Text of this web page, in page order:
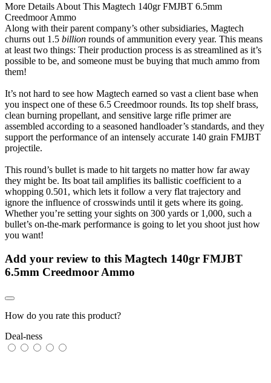
More Details About This Magtech 140gr FMJBT 6.5mm
Creedmoor Ammo
Along with their parent company’s other subsidiaries, Magtech
churns out 1.5 billion rounds of ammunition every year. This means
at least two things: Their production process is as streamlined as it’s
possible to be, and someone must be buying that much ammo from
them!
It’s not hard to see how Magtech earned so vast a client base when
you inspect one of these 6.5 Creedmoor rounds. Its top shelf brass,
clean burning propellant, and sensitive large rifle primer are
assembled according to a seasoned handloader’s standards, and they
support the performance of an intensely accurate 140 grain FMJBT
projectile.
This round’s bullet is made to hit targets no matter how far away
they might be. Its boat tail amplifies its ballistic coefficient to a
whopping 0.501, which lets it follow a very flat trajectory and
ignore the influence of crosswinds until it gets where its going.
Whether you’re setting your sights on 300 yards or 1,000, such a
bullet’s on-the-mark performance is going to let you shoot just how
you want!
Add your review to this Magtech 140gr FMJBT
6.5mm Creedmoor Ammo
How do you rate this product?
Deal-ness